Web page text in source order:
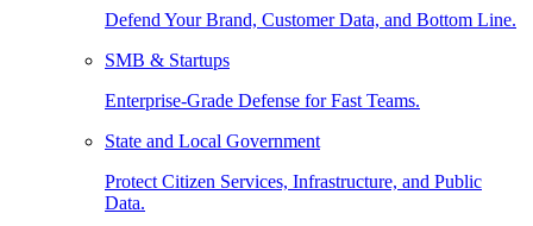
Defend Your Brand, Customer Data, and Bottom Line.
SMB & Startups
Enterprise-Grade Defense for Fast Teams.
State and Local Government
Protect Citizen Services, Infrastructure, and Public
Data.